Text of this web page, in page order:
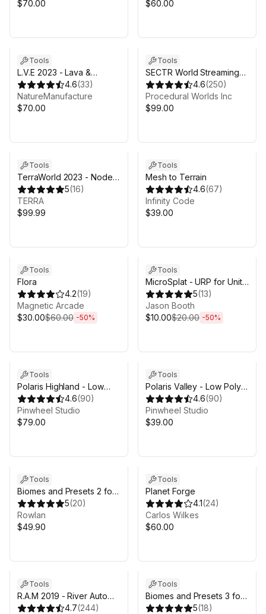
$70.00 $60.00
Tools
L.V.E 2023 - Lava &
Volcano Environment
2023
4.6(33)
NatureManufacture
$70.00
Tools
SECTR World Streaming
for Unity 6
4.6(250)
Procedural Worlds Inc
$99.00
Tools
TerraWorld 2023 - Node-
Based Real-World 3D
Scene Generator
5(16)
TERRA
$99.99
Tools
Mesh to Terrain
4.6(67)
Infinity Code
$39.00
Tools
Flora
4.2(19)
Magnetic Arcade
$30.00$60.00 -50%
Tools
MicroSplat - URP for Unity
6
5(13)
Jason Booth
$10.00$20.00 -50%
Tools
Polaris Highland - Low
Poly Terrain Editor
4.6(90)
Pinwheel Studio
$79.00
Tools
Polaris Valley - Low Poly
Terrain Editor4.6(90)
Pinwheel Studio
$39.00
Tools
Biomes and Presets 2 for
MicroVerse 5(20)
Rowlan
$49.90
Tools
Planet Forge
4.1(24)
Carlos Wilkes
$60.00
Tools
R.A.M 2019 - River Auto
Material 20194.7(244)
Tools
Biomes and Presets 3 for
MicroVerse 5(18)